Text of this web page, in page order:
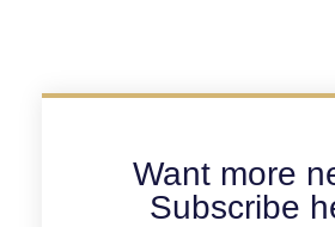
Want more
Subscribe